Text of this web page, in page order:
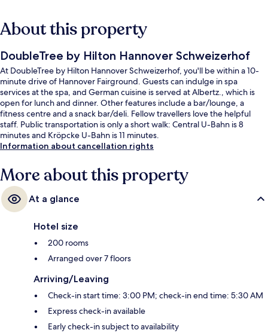
About this property
DoubleTree by Hilton Hannover Schweizerhof
At DoubleTree by Hilton Hannover Schweizerhof, you'll be within a 10-
minute drive of Hannover Fairground. Guests can indulge in spa
services at the spa, and German cuisine is served at Albertz., which is
open for lunch and dinner. Other features include a bar/lounge, a
fitness centre and a snack bar/deli. Fellow travellers love the helpful
staff. Public transportation is only a short walk: Central U-Bahn is 8
minutes and Kröpcke U-Bahn is 11 minutes.
Information about cancellation rights
More about this property
At a glance
Hotel size
200 rooms
Arranged over 7 floors
Arriving/Leaving
Check-in start time: 3:00 PM; check-in end time: 5:30 AM
Express check-in available
Early check-in subject to availability